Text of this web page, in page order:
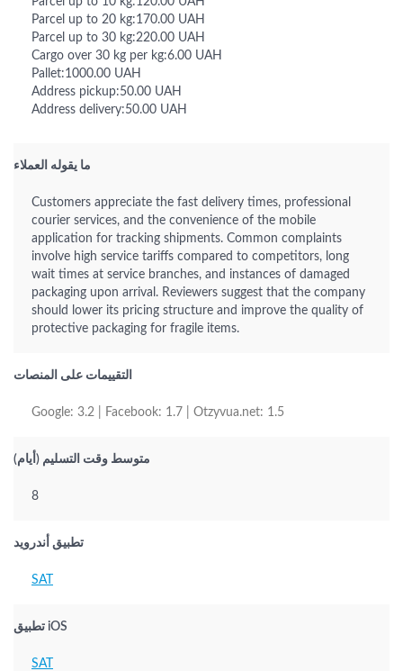
Parcel up to 20 kg:170.00 UAH
Parcel up to 30 kg:220.00 UAH
Cargo over 30 kg per kg:6.00 UAH
Pallet:1000.00 UAH
Address pickup:50.00 UAH
Address delivery:50.00 UAH
ما يقوله العملاء
Customers appreciate the fast delivery times, professional
courier services, and the convenience of the mobile
application for tracking shipments. Common complaints
involve high service tariffs compared to competitors, long
wait times at service branches, and instances of damaged
packaging upon arrival. Reviewers suggest that the company
should lower its pricing structure and improve the quality of
protective packaging for fragile items.
التقييمات على المنصات
Google: 3.2 | Facebook: 1.7 | Otzyvua.net: 1.5
متوسط وقت التسليم (أيام)
8
تطبيق أندرويد
SAT
تطبيق iOS
SAT